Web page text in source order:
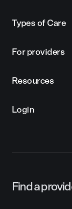
Types of Care
For providers
Resources
Login
Find a